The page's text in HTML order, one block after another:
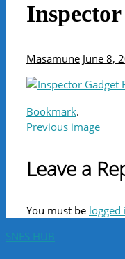
Masamune June 8,
Bookmark.
Previous image
Leave a
You must be logged
SNES HUB